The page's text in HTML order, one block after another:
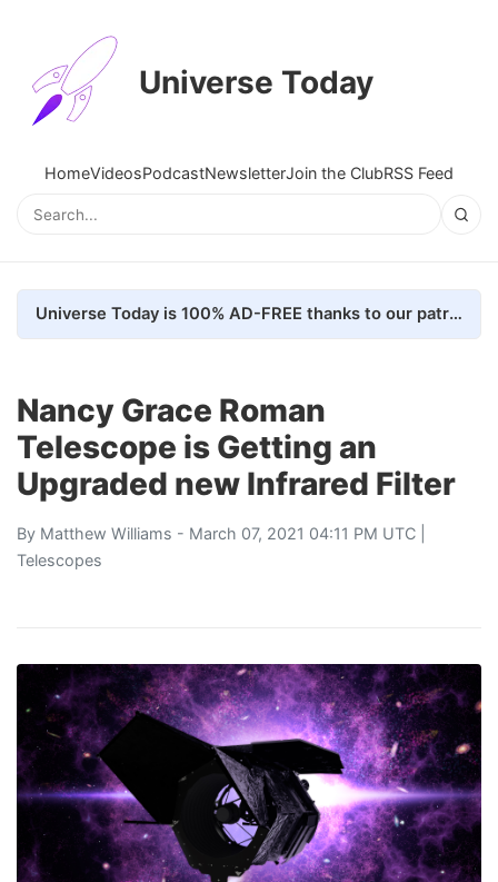
Universe Today
HomeVideosPodcastNewsletterJoin the ClubRSS Feed
Universe Today is 100% AD-FREE thanks to our patrons. Here's how we do it
Nancy Grace Roman
Telescope is Getting an
Upgraded new Infrared Filter
By Matthew Williams - March 07, 2021 04:11 PM UTC |
Telescopes